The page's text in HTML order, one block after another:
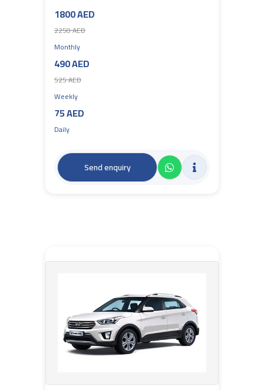
1800 AED
2250 AED
Monthly
490 AED
525 AED
Weekly
75 AED
Daily
Send enquiry